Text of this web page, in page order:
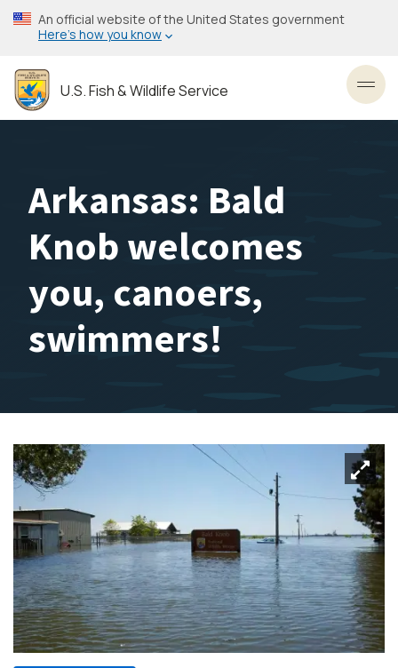
Skip
to
content
An official website of the United States government
Here’s how you know
U.S. Fish & Wildlife Service
Arkansas: Bald
Knob welcomes
you, canoers,
swimmers!